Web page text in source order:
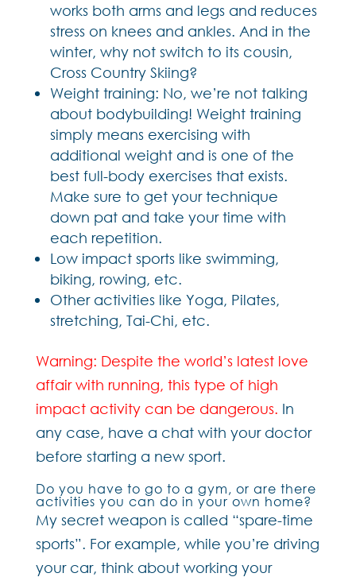
works both arms and legs and reduces
stress on knees and ankles. And in the
winter, why not switch to its cousin,
Cross Country Skiing?
Weight training: No, we’re not talking
about bodybuilding! Weight training
simply means exercising with
additional weight and is one of the
best full-body exercises that exists.
Make sure to get your technique
down pat and take your time with
each repetition.
Low impact sports like swimming,
biking, rowing, etc.
Other activities like Yoga, Pilates,
stretching, Tai-Chi, etc.
Warning: Despite the world’s latest love
affair with running, this type of high
impact activity can be dangerous. In
any case, have a chat with your doctor
before starting a new sport.
Do you have to go to a gym, or are there
activities you can do in your own home?
My secret weapon is called “spare-time
sports”. For example, while you’re driving
your car, think about working your